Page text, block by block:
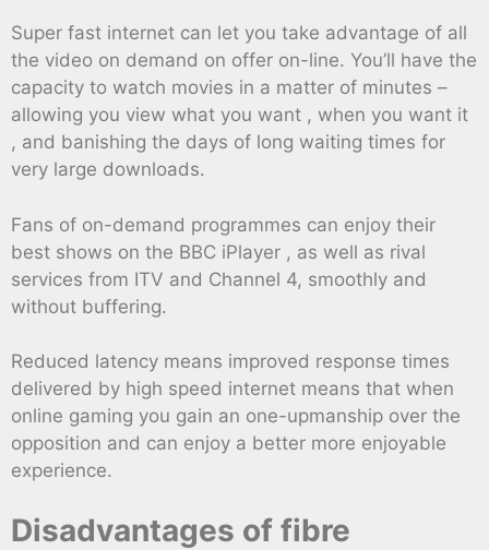
Super fast internet can let you take advantage of all
the video on demand on offer on-line. You’ll have the
capacity to watch movies in a matter of minutes –
allowing you view what you want , when you want it
, and banishing the days of long waiting times for
very large downloads.
Fans of on-demand programmes can enjoy their
best shows on the BBC iPlayer , as well as rival
services from ITV and Channel 4, smoothly and
without buffering.
Reduced latency means improved response times
delivered by high speed internet means that when
online gaming you gain an one-upmanship over the
opposition and can enjoy a better more enjoyable
experience.
Disadvantages of fibre